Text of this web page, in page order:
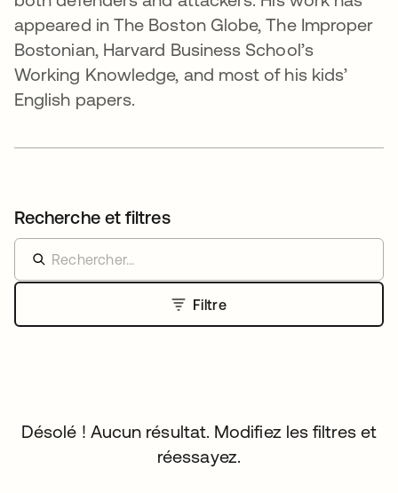
appeared in The Boston Globe, The Improper
Bostonian, Harvard Business School’s
Working Knowledge, and most of his kids’
English papers.
Recherche et filtres
Filtre
Désolé ! Aucun résultat. Modifiez les filtres et
réessayez.